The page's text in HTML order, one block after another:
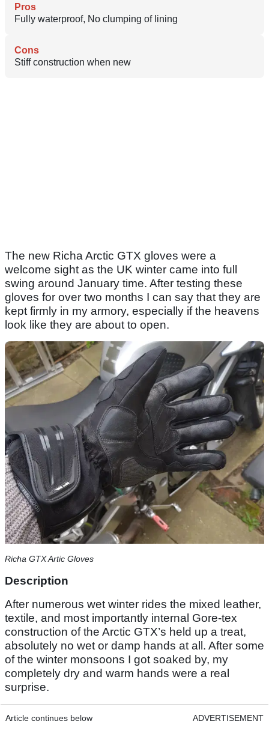
Pros
Fully waterproof, No clumping of lining
Cons
Stiff construction when new
The new Richa Arctic GTX gloves were a
welcome sight as the UK winter came into full
swing around January time. After testing these
gloves for over two months I can say that they are
kept firmly in my armory, especially if the heavens
look like they are about to open.
Richa GTX Artic Gloves
Description
After numerous wet winter rides the mixed leather,
textile, and most importantly internal Gore-tex
construction of the Arctic GTX’s held up a treat,
absolutely no wet or damp hands at all. After some
of the winter monsoons I got soaked by, my
completely dry and warm hands were a real
surprise.
Article continues below ADVERTISEMENT